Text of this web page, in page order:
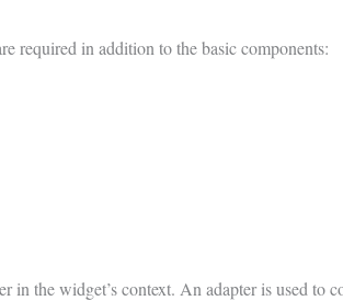
required in addition to the basic components:
in the widget’s context. An adapter is used to